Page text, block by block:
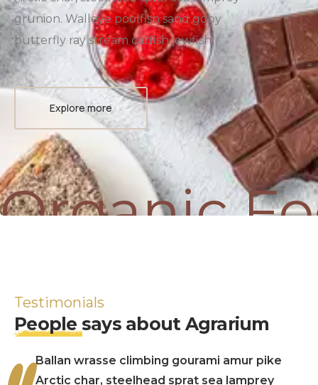
grunion. Walleye poolfish sand goby
butterfly ray stream catfish jewfish,
Explore more
Organic
Testimonials
People says about Agrarium
Ballan wrasse climbing gourami amur pike
Arctic char, steelhead sprat sea lamprey